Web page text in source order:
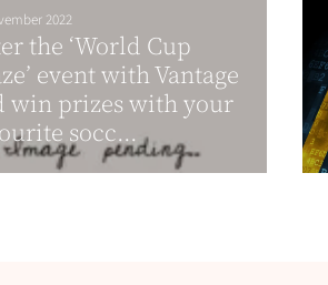
2022
the ‘World Cup
event with Vantage
win prizes with your
socc...